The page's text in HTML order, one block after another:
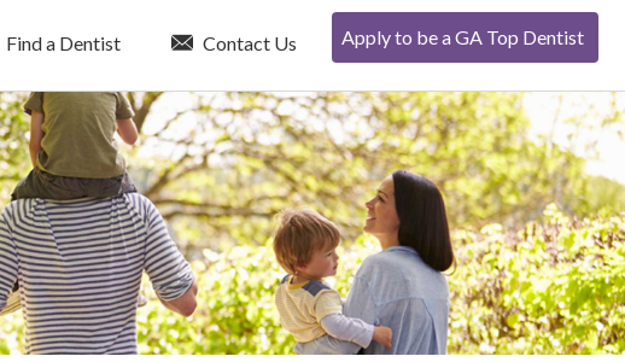
Find a Dentist Contact Us Apply to be a GA Top Dentist